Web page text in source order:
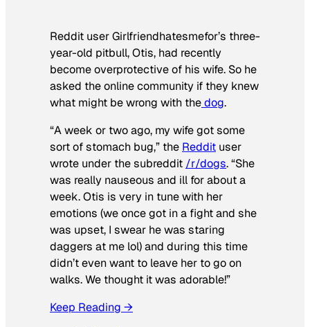
Reddit user Girlfriendhatesmefor’s three-
year-old pitbull, Otis, had recently
become overprotective of his wife. So he
asked the online community if they knew
what might be wrong with thedog.
“A week or two ago, my wife got some
sort of stomach bug,” the Reddit user
wrote under the subreddit /r/dogs. “She
was really nauseous and ill for about a
week. Otis is very in tune with her
emotions (we once got in a fight and she
was upset, I swear he was staring
daggers at me lol) and during this time
didn’t even want to leave her to go on
walks. We thought it was adorable!”
Keep Reading →